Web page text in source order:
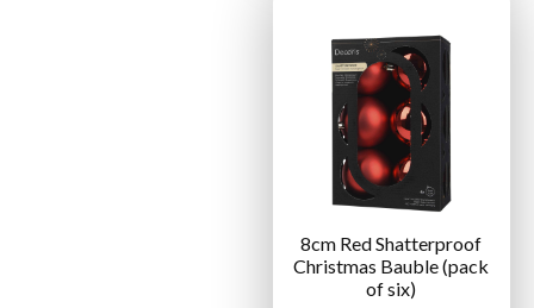
8cm Red Shatterproof
Christmas Bauble (pack
of six)